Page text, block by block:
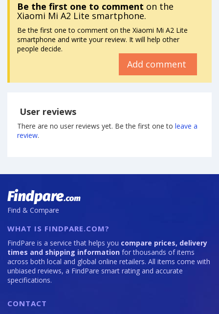
Be the first one to comment on the
Xiaomi Mi A2 Lite smartphone.
Be the first one to comment on the Xiaomi Mi A2 Lite
smartphone and write your review. It will help other
people decide.
Add comment
User reviews
There are no user reviews yet. Be the first one to leave a
review.
Find & Compare
WHAT IS FINDPARE.COM?
FindPare is a service that helps you compare prices, delivery
times and shipping information for thousands of items
across both local and global online retailers. All items come with
unbiased reviews, a FindPare smart rating and accurate
specifications.
CONTACT